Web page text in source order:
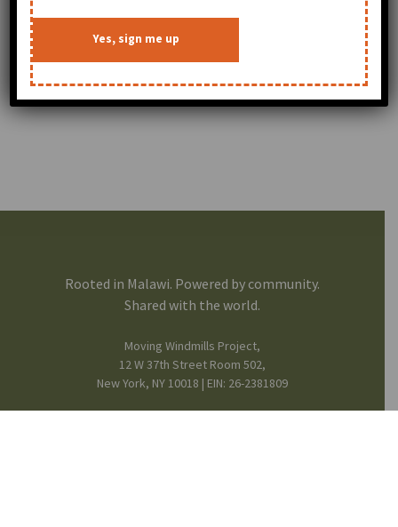
Rooted in Malawi. Powered by community.
Shared with the world.
Moving Windmills Project,
12 W 37th Street Room 502,
New York, NY 10018 | EIN: 26-2381809